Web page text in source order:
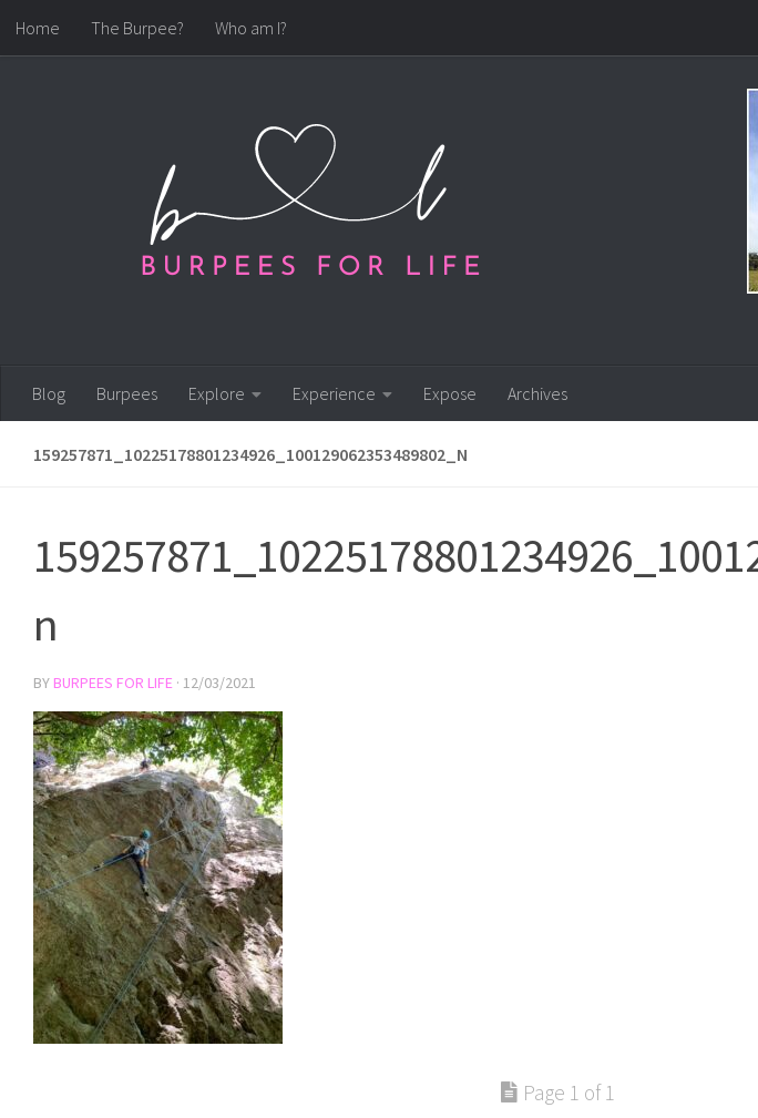
Skip to content
Home The Burpee? Who am I?
Blog Burpees Explore Experience Expose Archives
159257871_10225178801234926_100129062353489802_N
n
BYBURPEES FOR LIFE · 12/03/2021
Page 1 of 1